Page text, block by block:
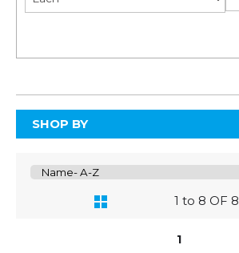
SHOP BY
1 to 8 OF 8
1